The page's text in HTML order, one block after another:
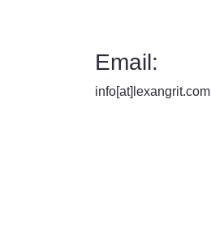
Email:
info[at]lexangrit.com